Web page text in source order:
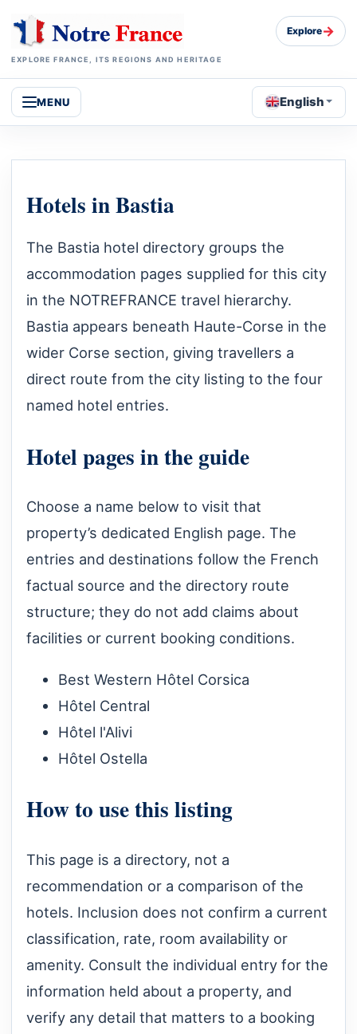
EXPLORE FRANCE, ITS REGIONS AND HERITAGE
Explore→
MENU English
Hotels in Bastia
The Bastia hotel directory groups the
accommodation pages supplied for this city
in the NOTREFRANCE travel hierarchy.
Bastia appears beneath Haute-Corse in the
wider Corse section, giving travellers a
direct route from the city listing to the four
named hotel entries.
Hotel pages in the guide
Choose a name below to visit that
property’s dedicated English page. The
entries and destinations follow the French
factual source and the directory route
structure; they do not add claims about
facilities or current booking conditions.
Best Western Hôtel Corsica
Hôtel Central
Hôtel l'Alivi
Hôtel Ostella
How to use this listing
This page is a directory, not a
recommendation or a comparison of the
hotels. Inclusion does not confirm a current
classification, rate, room availability or
amenity. Consult the individual entry for the
information held about a property, and
verify any detail that matters to a booking